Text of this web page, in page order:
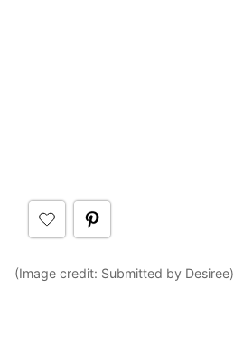
(Image credit: Submitted by Desiree)